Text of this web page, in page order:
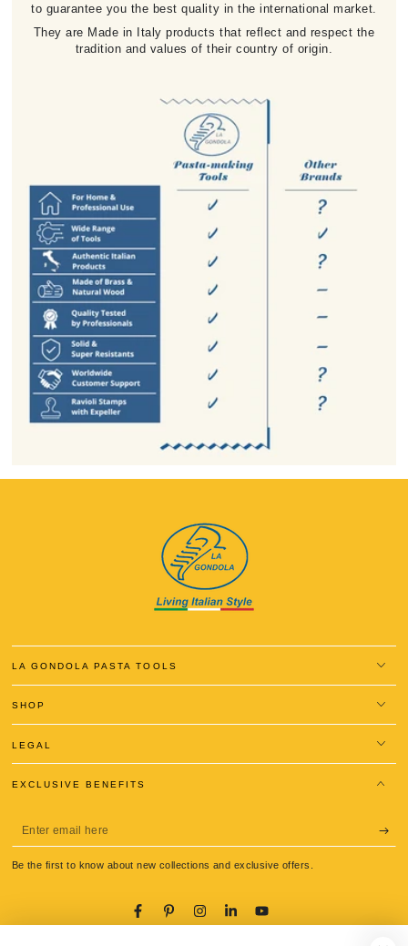
to guarantee you the best quality in the international market.
They are Made in Italy products that reflect and respect the
tradition and values of their country of origin.
LA GONDOLA PASTA TOOLS
SHOP
LEGAL
EXCLUSIVE BENEFITS
Enter
Be the first to know about new collections and exclusive offers.
FacebookPinterestInstagramLinkedInYouTube